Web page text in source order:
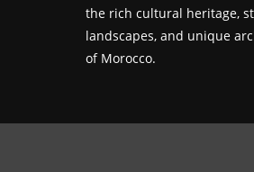
the rich cultural heritage,
landscapes, and unique
of Morocco.